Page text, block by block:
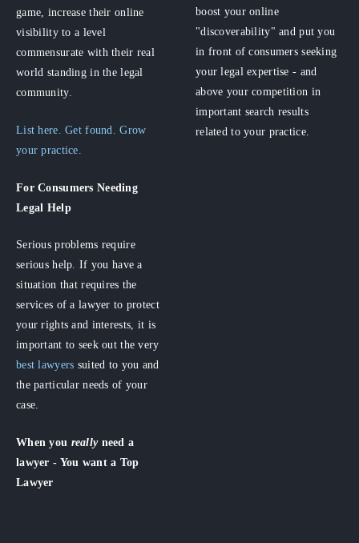
game, increase their online
visibility to a level
commensurate with their real
world standing in the legal
community.
List here. Get found. Grow
your practice.
For Consumers Needing
Legal Help
Serious problems require
serious help. If you have a
situation that requires the
services of a lawyer to protect
your rights and interests, it is
important to seek out the very
best lawyers suited to you and
the particular needs of your
case.
When you really need a
lawyer - You want a Top
Lawyer
boost your online
"discoverability" and put you
in front of consumers seeking
your legal expertise - and
above your competition in
important search results
related to your practice.